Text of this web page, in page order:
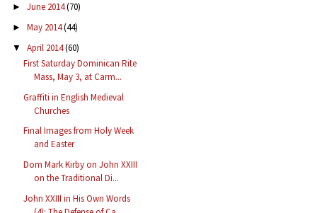
► June 2014(70)
► May 2014(44)
▼ April 2014(60)
First Saturday Dominican Rite
Mass, May 3, at Carm...
Graffiti in English Medieval
Churches
Final Images from Holy Week
and Easter
Dom Mark Kirby on John XXIII
on the Traditional Di...
John XXIII in His Own Words